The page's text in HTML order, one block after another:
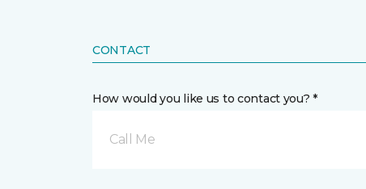
CONTACT
How would you like us to contact you? *
Call Me